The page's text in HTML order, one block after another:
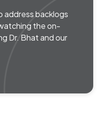
address backlogs
the on-
Dr. Bhat and our